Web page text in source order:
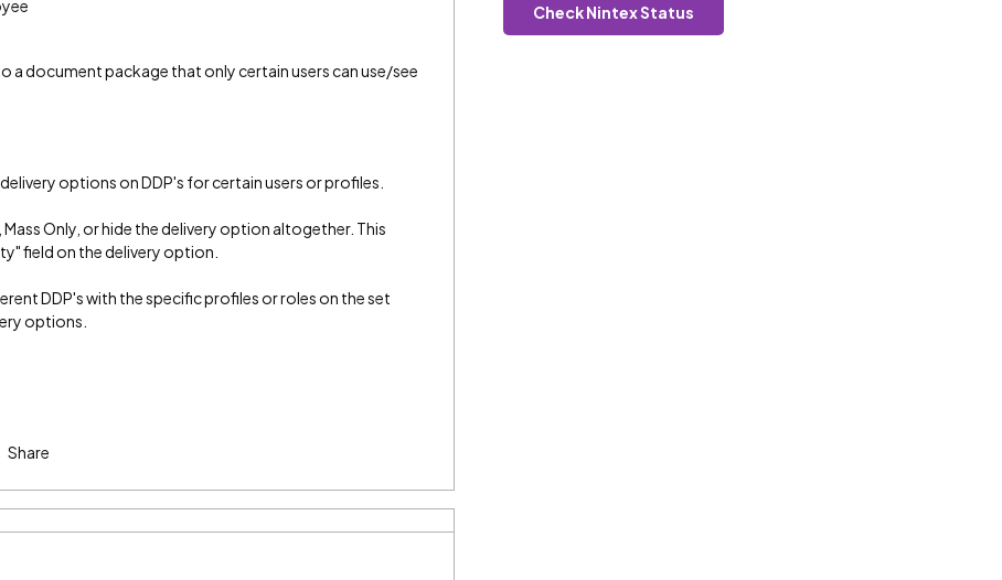
a document package that only certain users can use/see
options on DDP's for certain users or profiles.
Only, or hide the delivery option altogether. This
field on the delivery option.
DDP's with the specific profiles or roles on the set
options.
Share
Check Nintex Status